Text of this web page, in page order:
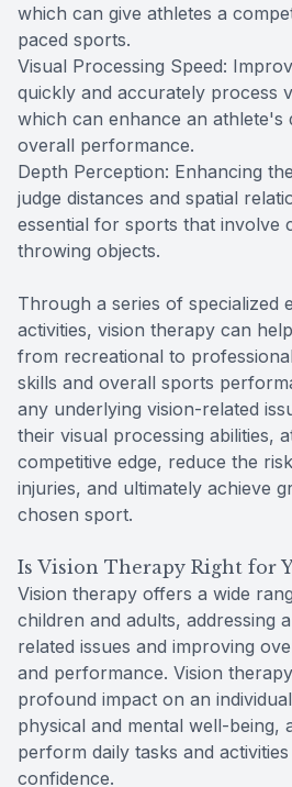
which can give athletes a
paced sports.
Visual Processing Speed:
quickly and accurately process
which can enhance an athlete's
overall performance.
Depth Perception: Enhancing
judge distances and spatial
essential for sports that involve
throwing objects.
Through a series of specialized
activities, vision therapy can
from recreational to
skills and overall sports
any underlying vision-related
their visual processing abilities,
competitive edge, reduce the
injuries, and ultimately achieve
chosen sport.
Is Vision Therapy Right for
Vision therapy offers a wide
children and adults, addressing
related issues and improving
and performance. Vision
profound impact on an
physical and mental well-being,
perform daily tasks and
confidence.